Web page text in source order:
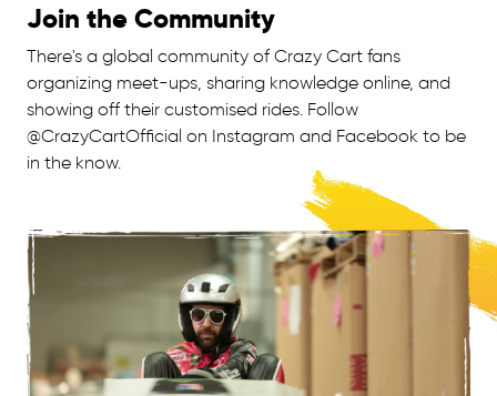
Join the Community
There's a global community of Crazy Cart fans
organizing meet-ups, sharing knowledge online, and
showing off their customised rides. Follow
@CrazyCartOfficial on Instagram and Facebook to be
in the know.